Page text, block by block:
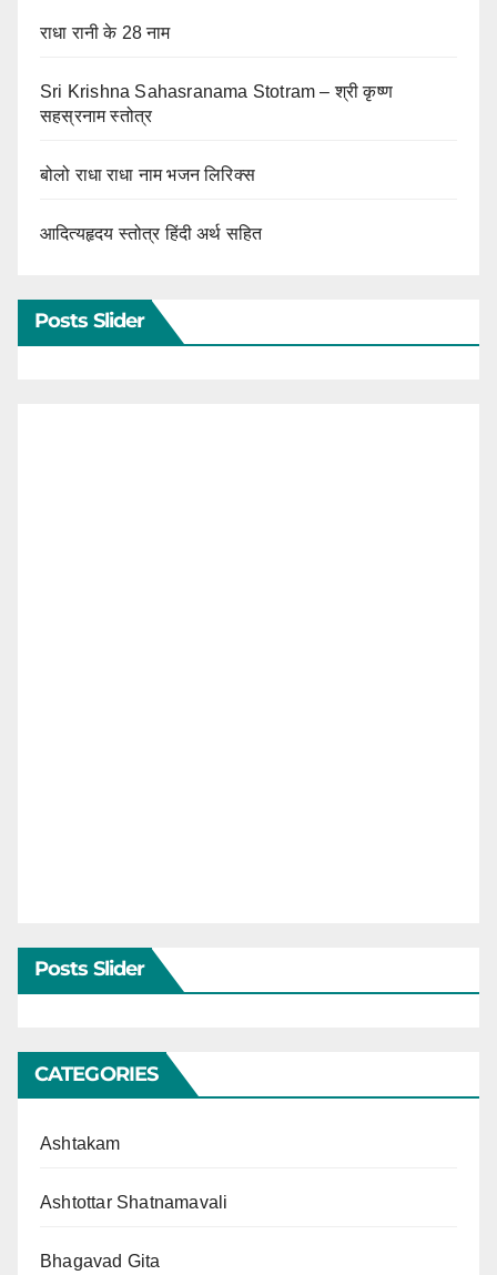
राधा रानी के 28 नाम
Sri Krishna Sahasranama Stotram – श्री कृष्ण
सहस्रनाम स्तोत्र
बोलो राधा राधा नाम भजन लिरिक्स
आदित्यहृदय स्तोत्र हिंदी अर्थ सहित
Posts Slider
Posts Slider
CATEGORIES
Ashtakam
Ashtottar Shatnamavali
Bhagavad Gita